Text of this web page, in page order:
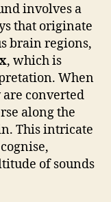
involves a
that originate
brain regions,
, which is
When
are converted
along the
This intricate
of sounds